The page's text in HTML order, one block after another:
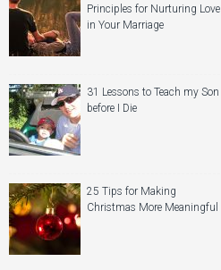
Principles for Nurturing Love
in Your Marriage
31 Lessons to Teach my Son
before I Die
25 Tips for Making
Christmas More Meaningful